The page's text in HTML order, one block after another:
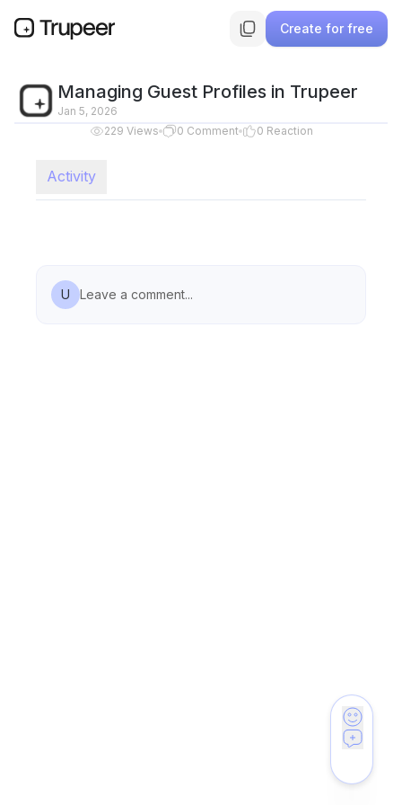
Create for free
Managing Guest Profiles in Trupeer
Jan 5, 2026
229 Views 0 Comment 0 Reaction
Activity
U